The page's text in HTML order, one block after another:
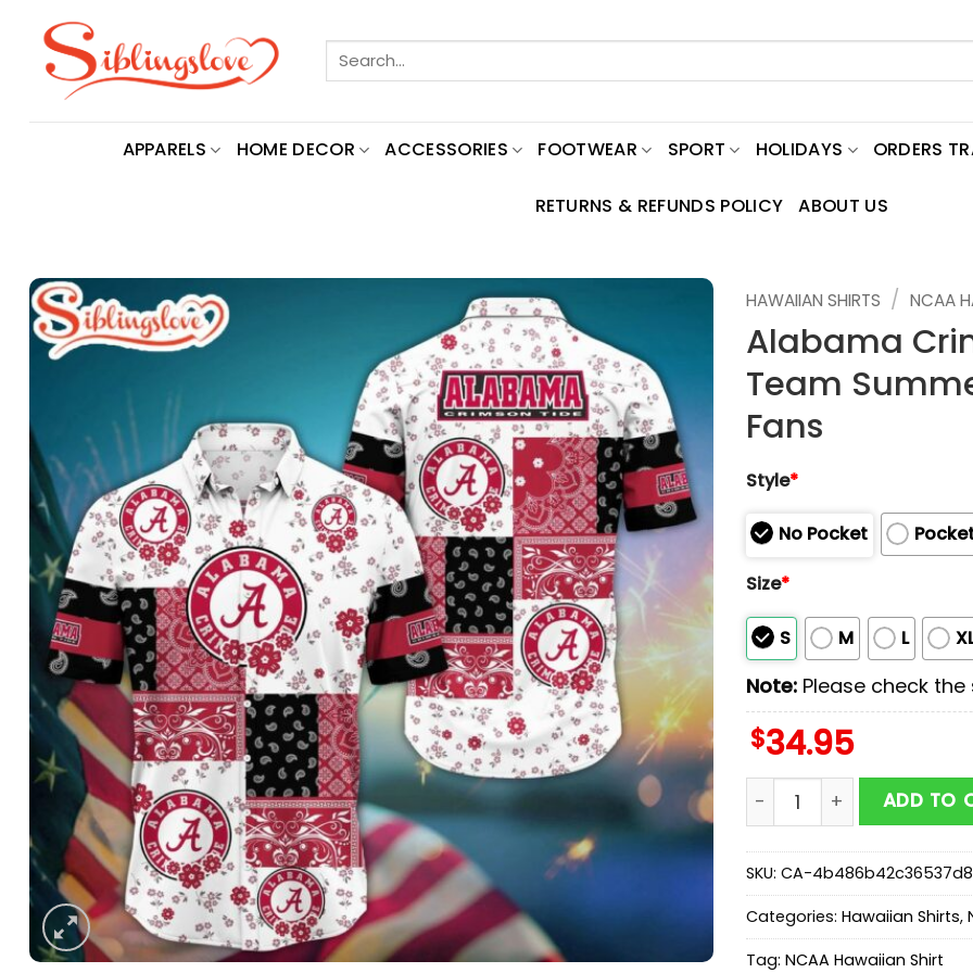
content
Search
for:
APPARELS HOME DECOR ACCESSORIES FOOTWEAR SPORT HOLIDAYS ORDERS
RETURNS & REFUNDS POLICY ABOUT US
HAWAIIAN SHIRTS / NCAA
Alabama
Team
Fans
Style*
No Pocket
Size*
S M L
Note: Please check
$34.95
Alabama Crimson Tide
ADD TO
SKU: CA-4b486b42c36537d8
Categories: Hawaiian Shirts,
Tag: NCAA Hawaiian Shirt